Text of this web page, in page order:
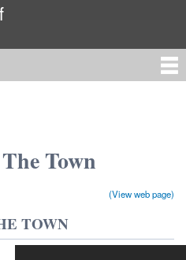
Town
(View web page)
TOWN